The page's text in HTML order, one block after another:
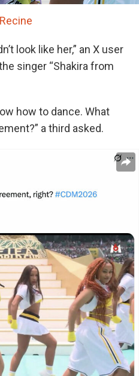
look like her,” an X user
singer “Shakira from
how to dance. What
a third asked.